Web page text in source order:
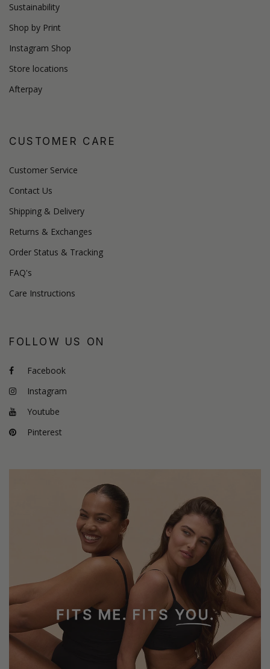
Sustainability
Shop by Print
Instagram Shop
Store locations
Afterpay
CUSTOMER CARE
Customer Service
Contact Us
Shipping & Delivery
Returns & Exchanges
Order Status & Tracking
FAQ's
Care Instructions
FOLLOW US ON
Facebook
Instagram
Youtube
Pinterest